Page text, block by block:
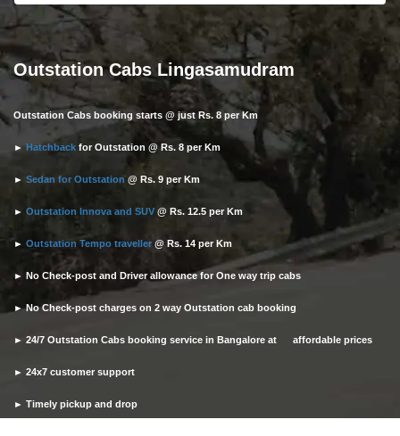
Outstation Cabs Lingasamudram
Outstation Cabs booking starts @ just Rs. 8 per Km
►Hatchback for Outstation @ Rs. 8 per Km
► Sedan for Outstation @ Rs. 9 per Km
► Outstation Innova and SUV @ Rs. 12.5 per Km
► Outstation Tempo traveller @ Rs. 14 per Km
► No Check-post and Driver allowance for One way trip cabs
► No Check-post charges on 2 way Outstation cab booking
► 24/7 Outstation Cabs booking service in Bangalore at affordable prices
► 24x7 customer support
► Timely pickup and drop